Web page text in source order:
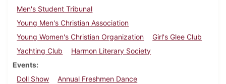
Men's Student Tribunal
Young Men's Christian Association
Young Women's Christian Organization
Girl's Glee Club
Yachting Club
Harmon Literary Society
Events
Doll Show
Annual Freshmen Dance